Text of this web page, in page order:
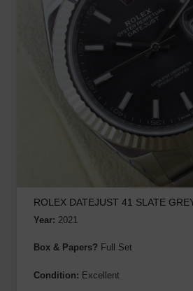
ROLEX DATEJUST 41 SLATE
Year: 2021
Box & Papers? Full Set
Condition: Excellent